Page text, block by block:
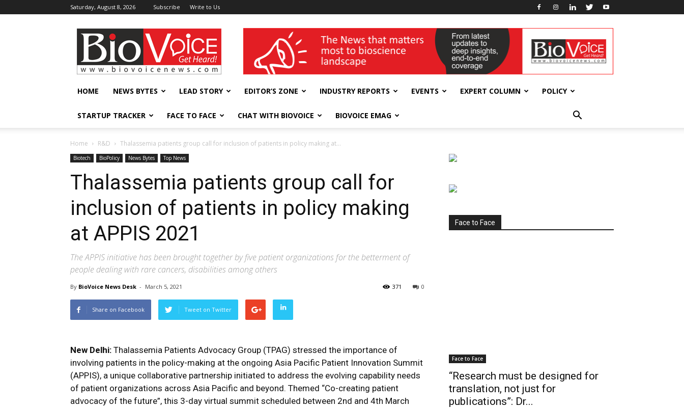
Saturday, August 8, 2026 Subscribe Write to Us
BioVoiceNews wellness India Expo
HOME NEWS BYTES LEAD STORY EDITOR’S ZONE INDUSTRY REPORTS EVENTS EXPERT COLUMN POLICY
STARTUP TRACKER FACE TO FACE CHAT WITH BIOVOICE BIOVOICE EMAG
Home R&D Thalassemia patients group call for inclusion of patients in policy making at...
Biotech BioPolicy News Bytes Top News
Thalassemia patients group call for
inclusion of patients in policy making
at APPIS 2021
The APPIS initiative has been brought together by five patient organizations for the betterment of
people dealing with rare cancers, disabilities among others
By BioVoice News Desk - March 5, 2021 0
371
Share on Facebook Tweet on Twitter
New Delhi: Thalassemia Patients Advocacy Group (TPAG) stressed the importance of
involving patients in the policy-making at the ongoing Asia Pacific Patient Innovation Summit
(APPIS), a unique collaborative partnership initiated to address the evolving capability needs
of patient organizations across Asia Pacific and beyond. Themed “Co-creating patient
advocacy of the future”, this 3-day virtual summit scheduled between 2nd and 4th March
Face to Face
Face to Face
“Research must be designed for
translation, not just for
publications”: Dr...